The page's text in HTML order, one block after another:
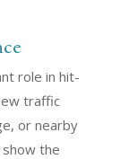
role in hit-
traffic
or nearby
the